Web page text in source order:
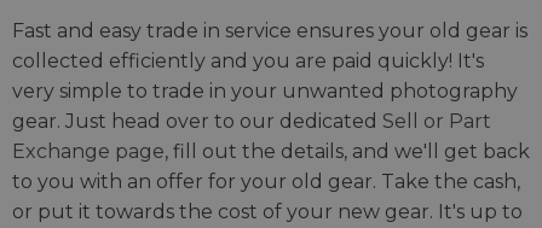
Fast and easy trade in service ensures your old gear is
collected efficiently and you are paid quickly! It's
very simple to trade in your unwanted photography
gear. Just head over to our dedicated Sell or Part
Exchange page, fill out the details, and we'll get back
to you with an offer for your old gear. Take the cash,
or put it towards the cost of your new gear. It's up to